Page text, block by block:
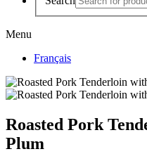
Menu
Français
Roasted Pork
Plum